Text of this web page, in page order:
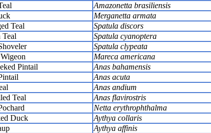
Amazonetta brasiliensis
Merganetta armata
Teal Spatula discors
Teal
Spatula cyanoptera
Spatula clypeata
Mareca americana
Pintail Anas bahamensis
Anas acuta
Anas andium
Teal
Anas flavirostris
Netta erythrophthalma
Duck
Aythya collaris
Aythya affinis